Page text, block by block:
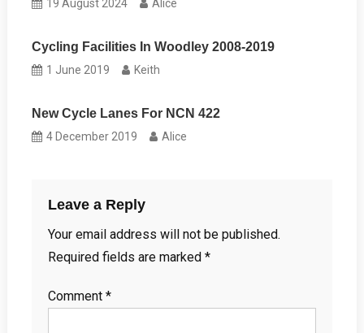
19 August 2024 Alice
Cycling Facilities In Woodley 2008-2019
1 June 2019 Keith
New Cycle Lanes For NCN 422
4 December 2019 Alice
Leave a Reply
Your email address will not be published.
Required fields are marked *
Comment *